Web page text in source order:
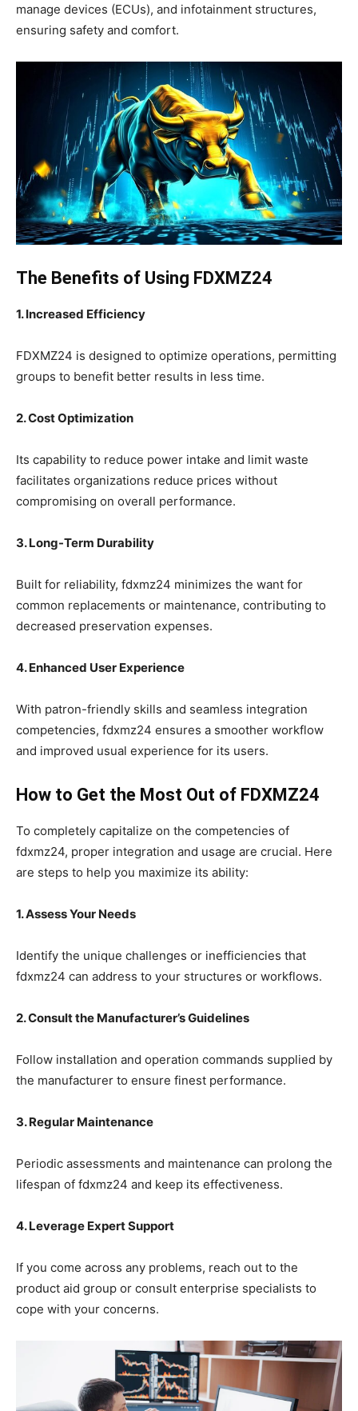
manage devices (ECUs), and infotainment structures,
ensuring safety and comfort.
The Benefits of Using FDXMZ24
1. Increased Efficiency
FDXMZ24 is designed to optimize operations, permitting
groups to benefit better results in less time.
2. Cost Optimization
Its capability to reduce power intake and limit waste
facilitates organizations reduce prices without
compromising on overall performance.
3. Long-Term Durability
Built for reliability, fdxmz24 minimizes the want for
common replacements or maintenance, contributing to
decreased preservation expenses.
4. Enhanced User Experience
With patron-friendly skills and seamless integration
competencies, fdxmz24 ensures a smoother workflow
and improved usual experience for its users.
How to Get the Most Out of FDXMZ24
To completely capitalize on the competencies of
fdxmz24, proper integration and usage are crucial. Here
are steps to help you maximize its ability:
1. Assess Your Needs
Identify the unique challenges or inefficiencies that
fdxmz24 can address to your structures or workflows.
2. Consult the Manufacturer’s Guidelines
Follow installation and operation commands supplied by
the manufacturer to ensure finest performance.
3. Regular Maintenance
Periodic assessments and maintenance can prolong the
lifespan of fdxmz24 and keep its effectiveness.
4. Leverage Expert Support
If you come across any problems, reach out to the
product aid group or consult enterprise specialists to
cope with your concerns.